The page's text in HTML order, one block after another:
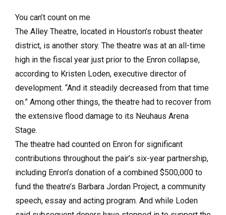
You can’t count on me
The Alley Theatre, located in Houston’s robust theater
district, is another story. The theatre was at an all-time
high in the fiscal year just prior to the Enron collapse,
according to Kristen Loden, executive director of
development. “And it steadily decreased from that time
on.” Among other things, the theatre had to recover from
the extensive flood damage to its Neuhaus Arena
Stage.
The theatre had counted on Enron for significant
contributions throughout the pair’s six-year partnership,
including Enron’s donation of a combined $500,000 to
fund the theatre’s Barbara Jordan Project, a community
speech, essay and acting program. And while Loden